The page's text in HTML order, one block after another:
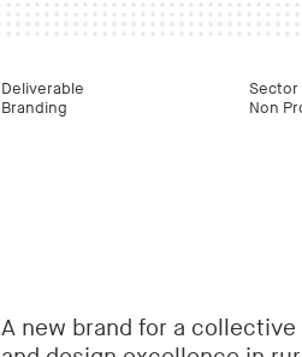
Deliverable
Branding
Sector
Non
A new brand for a